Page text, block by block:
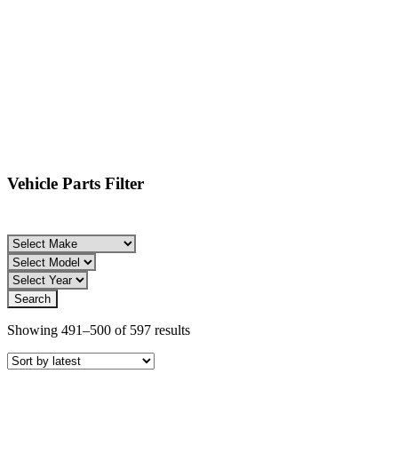
Vehicle Parts Filter
Showing 491–500 of 597 resultsSorted